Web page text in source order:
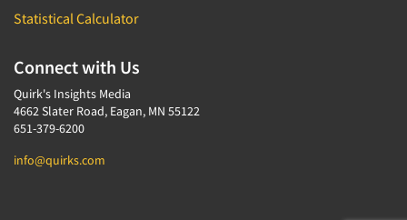
Statistical Calculator
Connect with Us
Quirk's Insights Media
4662 Slater Road, Eagan, MN 55122
651-379-6200
info@quirks.com